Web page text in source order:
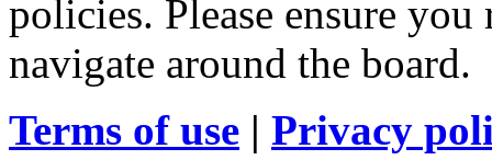
policies. Please ensure
navigate around the board.
Terms of use | Privacy